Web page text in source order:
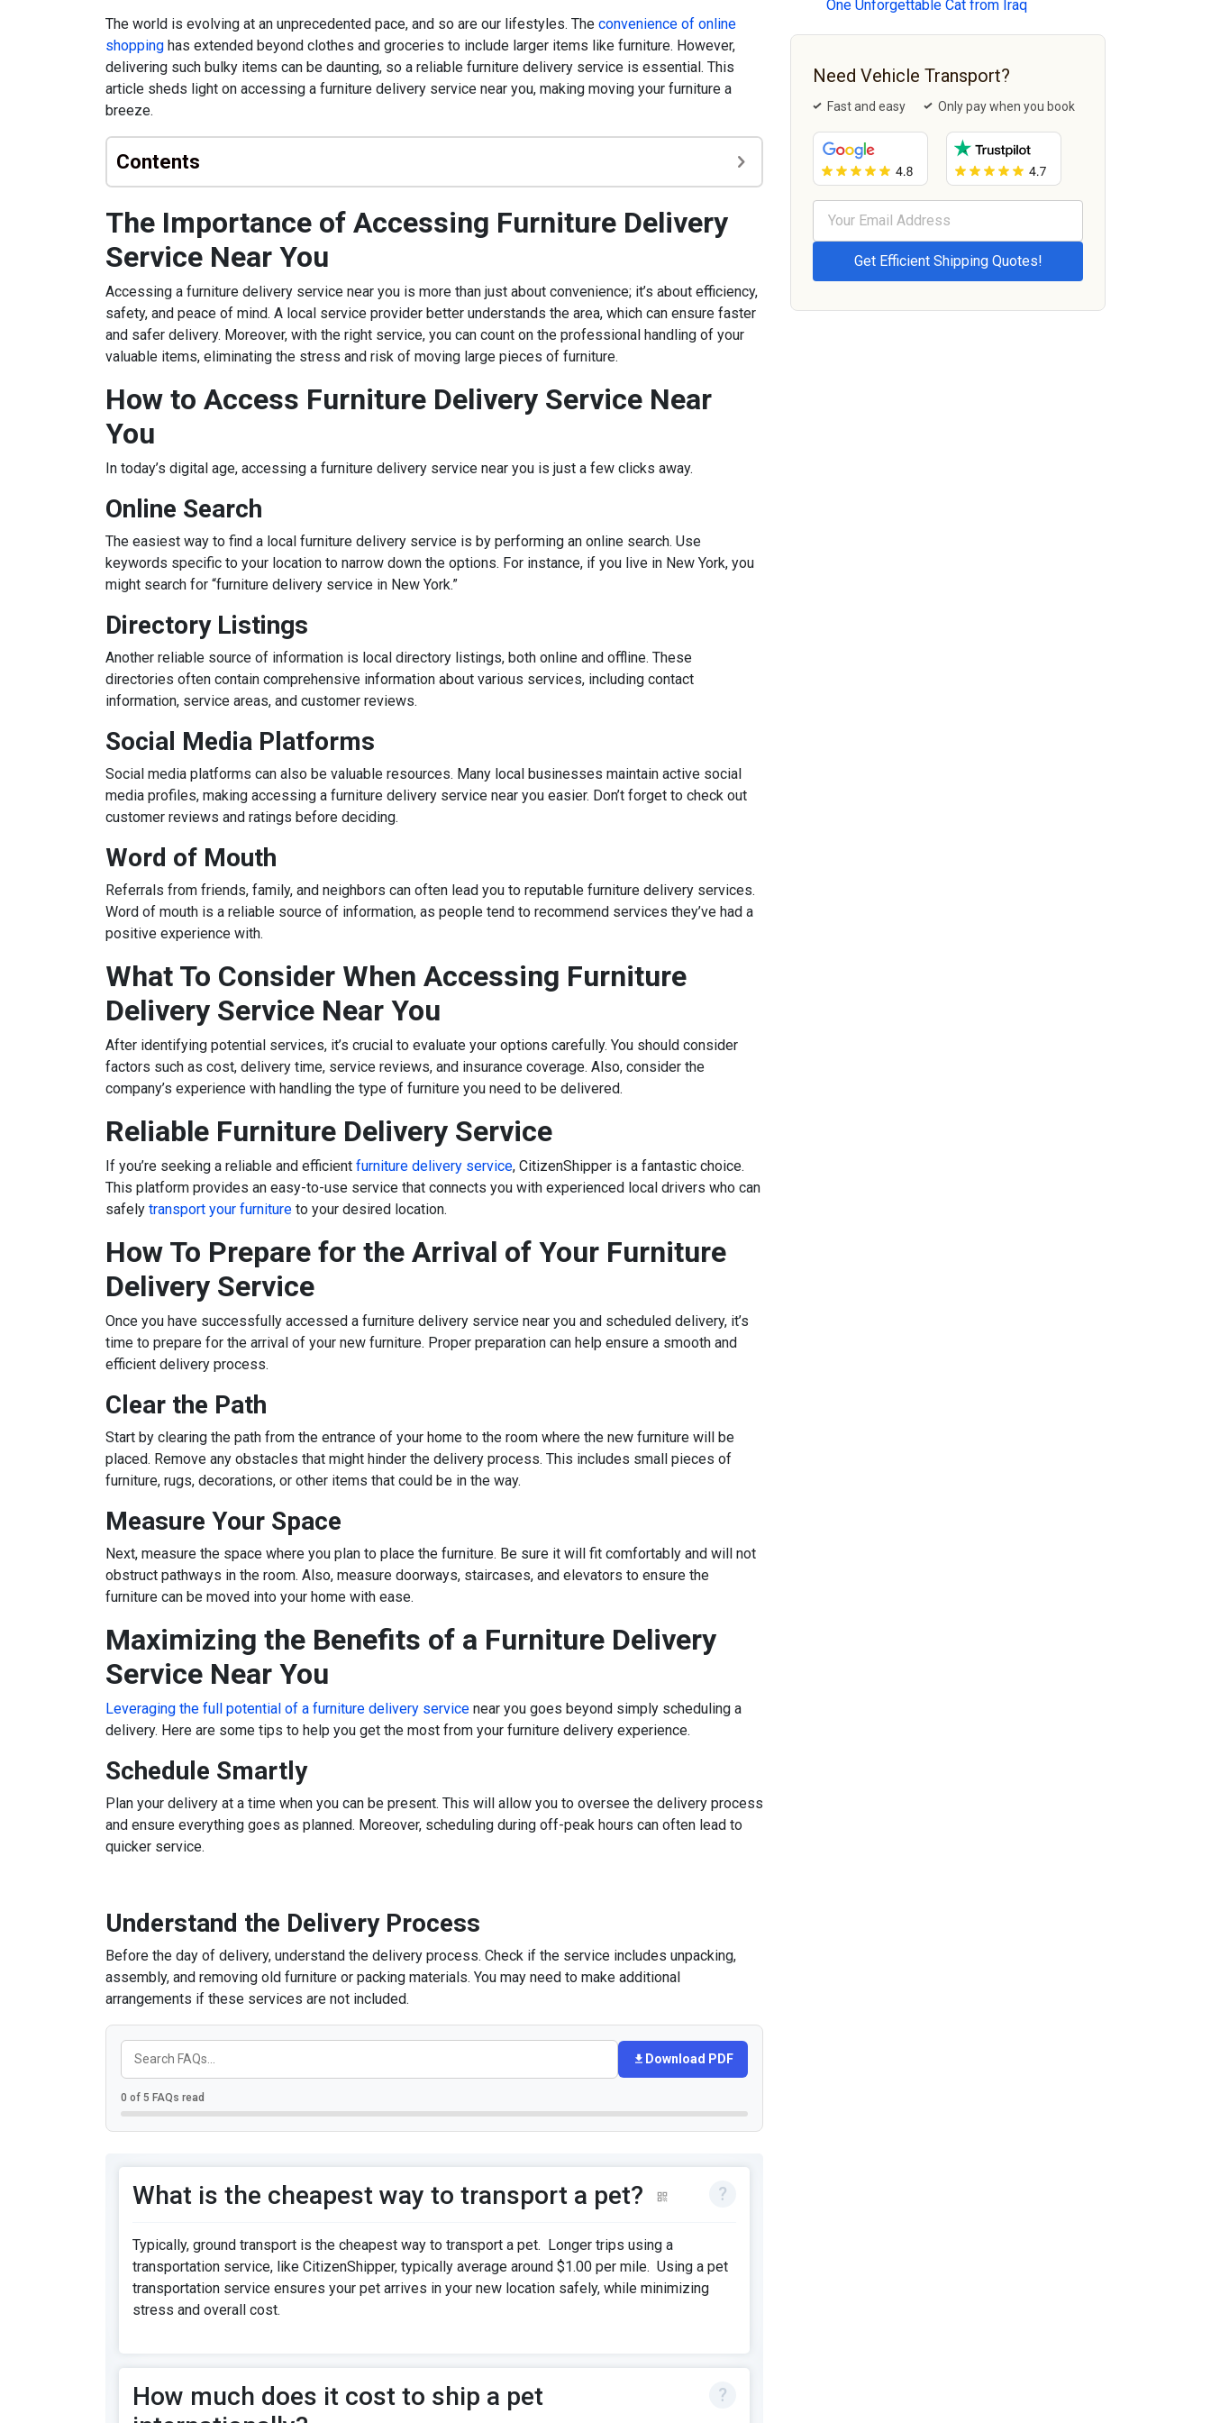
The world is evolving at an unprecedented pace, and so are our lifestyles. The convenience of online
shopping has extended beyond clothes and groceries to include larger items like furniture. However,
delivering such bulky items can be daunting, so a reliable furniture delivery service is essential. This
article sheds light on accessing a furniture delivery service near you, making moving your furniture a
breeze.
Contents
The Importance of Accessing Furniture Delivery
Service Near You
Accessing a furniture delivery service near you is more than just about convenience; it’s about efficiency,
safety, and peace of mind. A local service provider better understands the area, which can ensure faster
and safer delivery. Moreover, with the right service, you can count on the professional handling of your
valuable items, eliminating the stress and risk of moving large pieces of furniture.
How to Access Furniture Delivery Service Near
You
In today’s digital age, accessing a furniture delivery service near you is just a few clicks away.
Online Search
The easiest way to find a local furniture delivery service is by performing an online search. Use
keywords specific to your location to narrow down the options. For instance, if you live in New York, you
might search for “furniture delivery service in New York.”
Directory Listings
Another reliable source of information is local directory listings, both online and offline. These
directories often contain comprehensive information about various services, including contact
information, service areas, and customer reviews.
Social Media Platforms
Social media platforms can also be valuable resources. Many local businesses maintain active social
media profiles, making accessing a furniture delivery service near you easier. Don’t forget to check out
customer reviews and ratings before deciding.
Word of Mouth
Referrals from friends, family, and neighbors can often lead you to reputable furniture delivery services.
Word of mouth is a reliable source of information, as people tend to recommend services they’ve had a
positive experience with.
What To Consider When Accessing Furniture
Delivery Service Near You
After identifying potential services, it’s crucial to evaluate your options carefully. You should consider
factors such as cost, delivery time, service reviews, and insurance coverage. Also, consider the
company’s experience with handling the type of furniture you need to be delivered.
Reliable Furniture Delivery Service
If you’re seeking a reliable and efficient furniture delivery service, CitizenShipper is a fantastic choice.
This platform provides an easy-to-use service that connects you with experienced local drivers who can
safely transport your furniture to your desired location.
How To Prepare for the Arrival of Your Furniture
Delivery Service
Once you have successfully accessed a furniture delivery service near you and scheduled delivery, it’s
time to prepare for the arrival of your new furniture. Proper preparation can help ensure a smooth and
efficient delivery process.
Clear the Path
Start by clearing the path from the entrance of your home to the room where the new furniture will be
placed. Remove any obstacles that might hinder the delivery process. This includes small pieces of
furniture, rugs, decorations, or other items that could be in the way.
Measure Your Space
Next, measure the space where you plan to place the furniture. Be sure it will fit comfortably and will not
obstruct pathways in the room. Also, measure doorways, staircases, and elevators to ensure the
furniture can be moved into your home with ease.
Maximizing the Benefits of a Furniture Delivery
Service Near You
Leveraging the full potential of a furniture delivery service near you goes beyond simply scheduling a
delivery. Here are some tips to help you get the most from your furniture delivery experience.
Schedule Smartly
Plan your delivery at a time when you can be present. This will allow you to oversee the delivery process
and ensure everything goes as planned. Moreover, scheduling during off-peak hours can often lead to
quicker service.
Understand the Delivery Process
Before the day of delivery, understand the delivery process. Check if the service includes unpacking,
assembly, and removing old furniture or packing materials. You may need to make additional
arrangements if these services are not included.
Download PDF
0 of 5 FAQs read
What is the cheapest way to transport a pet?
Typically, ground transport is the cheapest way to transport a pet. Longer trips using a
transportation service, like CitizenShipper, typically average around $1.00 per mile. Using a pet
transportation service ensures your pet arrives in your new location safely, while minimizing
stress and overall cost.
How much does it cost to ship a pet
One Unforgettable Cat from Iraq
Need Vehicle Transport?
Fast and easy Only pay when you book